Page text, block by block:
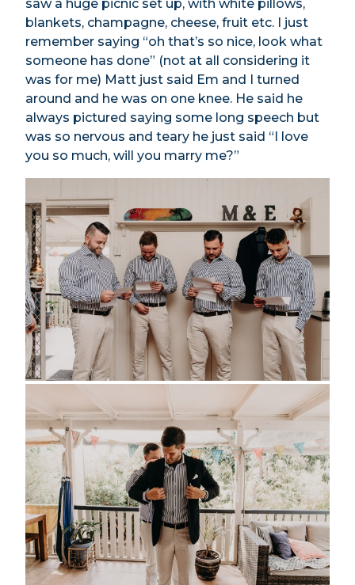
saw a huge picnic set up, with white pillows,
blankets, champagne, cheese, fruit etc. I just
remember saying “oh that’s so nice, look what
someone has done” (not at all considering it
was for me) Matt just said Em and I turned
around and he was on one knee. He said he
always pictured saying some long speech but
was so nervous and teary he just said “I love
you so much, will you marry me?”